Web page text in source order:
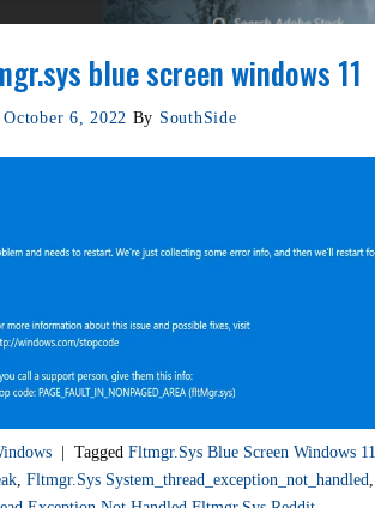
blue screen windows 11
October 6, 2022 By SouthSide
| Tagged Fltmgr.sys Blue Screen Windows 11
Fltmgr.sys System_thread_exception_not_handled